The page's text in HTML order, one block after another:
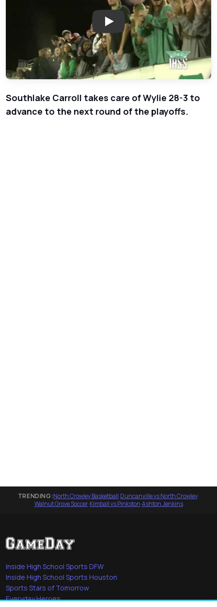
Play: Week 12 - Playoffs -
Southlake Carroll takes care of Wylie 28-3 to
advance to the next round of the playoffs.
TRENDING:North Crowley Basketball·Duncanville vs North Crowley·
Walnut Grove Soccer·Kimball vs Pinkston·Ashton Jenkins
Inside High School Sports DFW
Inside High School Sports Houston
Sports Stars of Tomorrow
Everyday Heroes